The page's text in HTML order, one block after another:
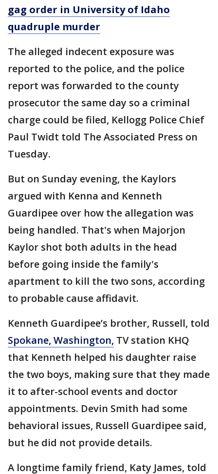
gag order in University of Idaho
quadruple murder
The alleged indecent exposure was
reported to the police, and the police
report was forwarded to the county
prosecutor the same day so a criminal
charge could be filed, Kellogg Police Chief
Paul Twidt told The Associated Press on
Tuesday.
But on Sunday evening, the Kaylors
argued with Kenna and Kenneth
Guardipee over how the allegation was
being handled. That's when Majorjon
Kaylor shot both adults in the head
before going inside the family's
apartment to kill the two sons, according
to probable cause affidavit.
Kenneth Guardipee’s brother, Russell, told
Spokane, Washington, TV station KHQ
that Kenneth helped his daughter raise
the two boys, making sure that they made
it to after-school events and doctor
appointments. Devin Smith had some
behavioral issues, Russell Guardipee said,
but he did not provide details.
A longtime family friend, Katy James, told